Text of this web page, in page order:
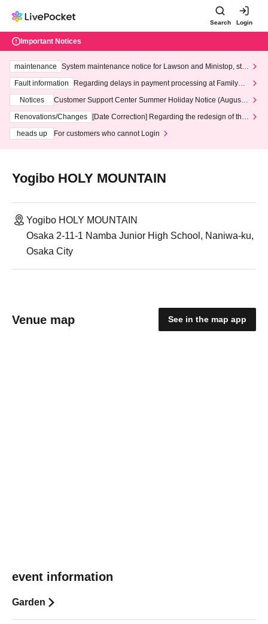
Search Login
Important Notices
maintenance
System maintenance notice for Lawson and Ministop, star
ting at 3:00 AM on Wednesday (Wed)
Fault information
Regarding delays in payment processing at FamilyMa
Notices
Customer Support Center Summer Holiday Notice (August 1
3th - August 14th, 2026)
Renovations/Changes
[Date Correction] Regarding the redesign of the
heads up
For customers who cannot Login
Yogibo HOLY MOUNTAIN
Yogibo HOLY MOUNTAIN
Osaka 2-11-1 Namba Junior High School, Naniwa-ku,
Osaka City
Venue map See in the map app
event information
Garden